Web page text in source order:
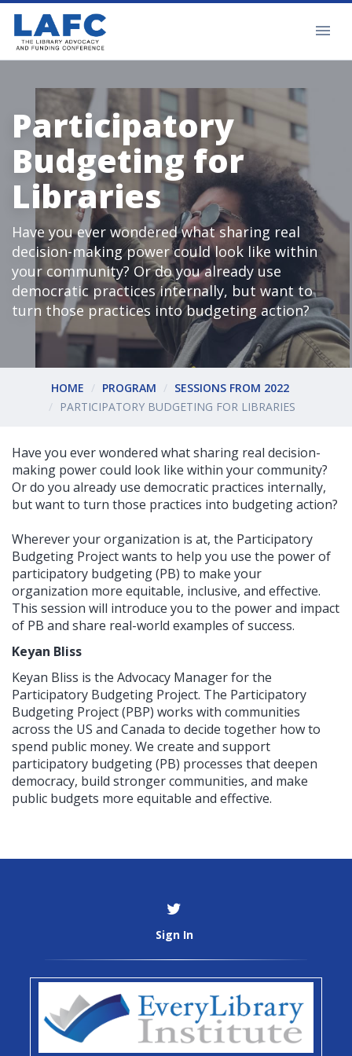
Participatory
Budgeting for
Libraries
Have you ever wondered what sharing real
decision-making power could look like within
your community? Or do you already use
democratic practices internally, but want to
turn those practices into budgeting action?
HOME PROGRAM
SESSIONS FROM 2022
PARTICIPATORY BUDGETING FOR LIBRARIES
Have you ever wondered what sharing real decision-
making power could look like within your community?
Or do you already use democratic practices internally,
but want to turn those practices into budgeting action?
Wherever your organization is at, the Participatory
Budgeting Project wants to help you use the power of
participatory budgeting (PB) to make your
organization more equitable, inclusive, and effective.
This session will introduce you to the power and impact
of PB and share real-world examples of success.
Keyan Bliss
Keyan Bliss is the Advocacy Manager for the
Participatory Budgeting Project. The Participatory
Budgeting Project (PBP) works with communities
across the US and Canada to decide together how to
spend public money. We create and support
participatory budgeting (PB) processes that deepen
democracy, build stronger communities, and make
public budgets more equitable and effective.
Sign In